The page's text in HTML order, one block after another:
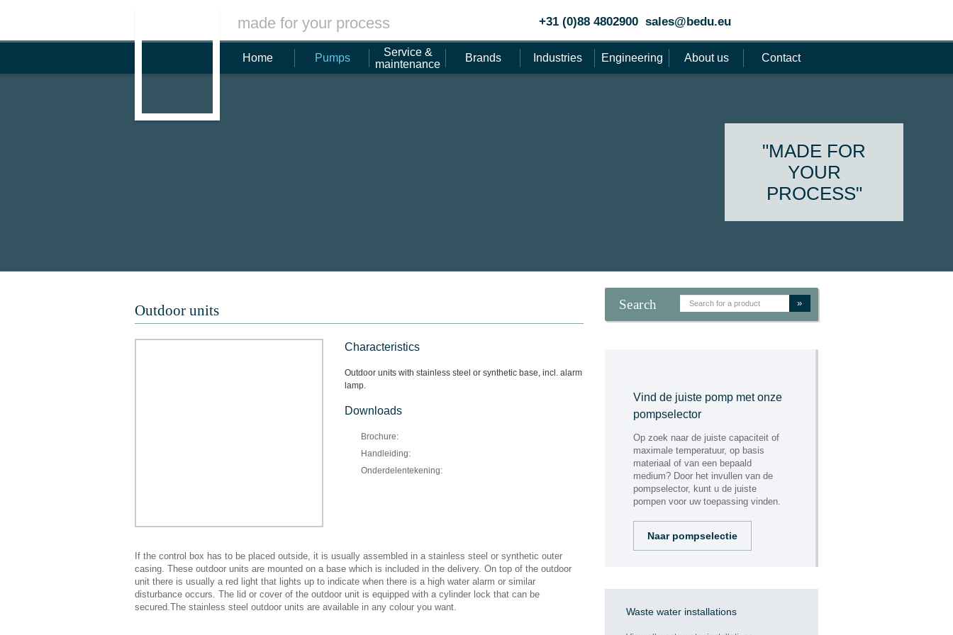
made for your process +31 (0)88 4802900 sales@bedu.eu
Home Pumps
Service &
maintenance
Brands Industries Engineering About us Contact
"MADE FOR
YOUR
PROCESS"
"ASSEMBLING,
REPAIR AND
MAINTENANCE"
Outdoor units
Characteristics
Outdoor units with stainless steel or synthetic base, incl. alarm
lamp.
Downloads
Brochure:
Handleiding:
Onderdelentekening:
If the control box has to be placed outside, it is usually assembled in a stainless steel or synthetic outer
casing. These outdoor units are mounted on a base which is included in the delivery. On top of the outdoor
unit there is usually a red light that lights up to indicate when there is a high water alarm or similar
disturbance occurs. The lid or cover of the outdoor unit is equipped with a cylinder lock that can be
secured.The stainless steel outdoor units are available in any colour you want.
Search »
Vind de juiste pomp met onze
pompselector
Op zoek naar de juiste capaciteit of
maximale temperatuur, op basis
materiaal of van een bepaald
medium? Door het invullen van de
pompselector, kunt u de juiste
pompen voor uw toepassing vinden.
Naar pompselectie
Waste water installations